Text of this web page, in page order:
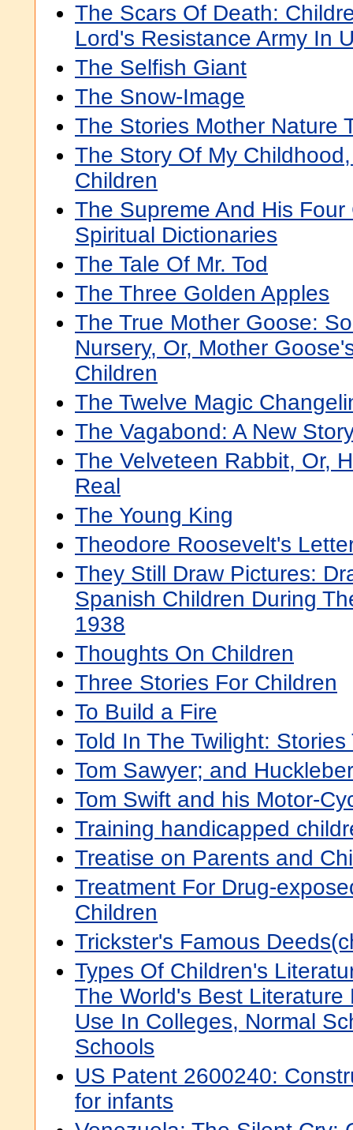
The Scars Of Death:
Lord's Resistance Army In
The Selfish Giant
The Snow-Image
The Stories Mother Nature
The Story Of My
Children
The Supreme And His Four
Spiritual Dictionaries
The Tale Of Mr. Tod
The Three Golden Apples
The True Mother Goose:
Nursery, Or, Mother
Children
The Twelve Magic
The Vagabond: A New
The Velveteen Rabbit, Or,
Real
The Young King
Theodore Roosevelt's
They Still Draw Pictures:
Spanish Children During
1938
Thoughts On Children
Three Stories For Children
To Build a Fire
Told In The Twilight: Stories
Tom Sawyer; and
Tom Swift and his Motor-
Training handicapped
Treatise on Parents and
Treatment For Drug-
Children
Trickster's Famous
Types Of Children's
The World's Best Literature
Use In Colleges, Normal
Schools
US Patent 2600240:
for infants